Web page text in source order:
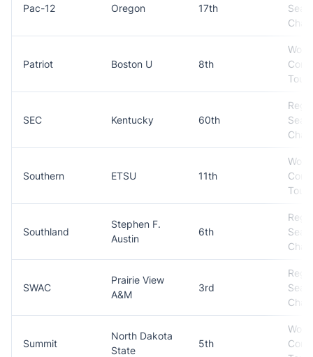
Pac-12 Oregon 17th
Patriot Boston U 8th
Won
SEC Kentucky 60th
Southern ETSU 11th
Won
Southland
Stephen F.
Austin
6th
SWAC
Prairie View
A&M
3rd
Summit
North Dakota
State
5th
Won